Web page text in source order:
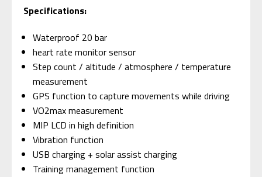
Specifications:
Waterproof 20 bar
heart rate monitor sensor
Step count / altitude / atmosphere / temperature
measurement
GPS function to capture movements while driving
VO2max measurement
MIP LCD in high definition
Vibration function
USB charging + solar assist charging
Training management function